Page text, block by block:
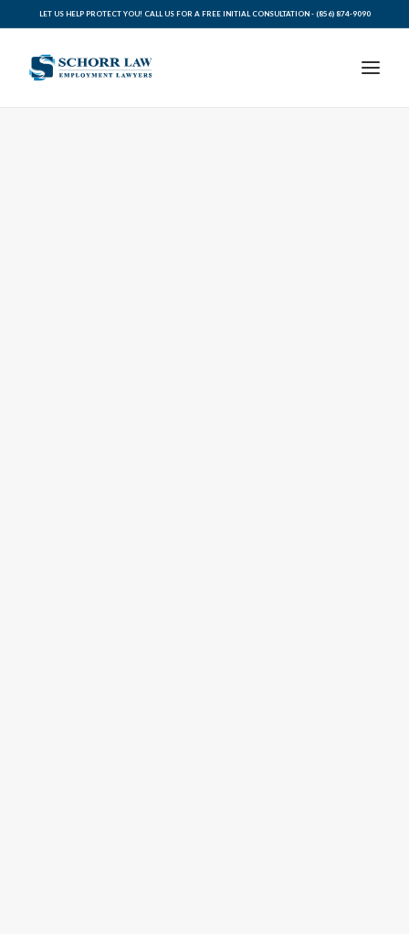
LET US HELP PROTECT YOU! CALL US FOR A FREE INITIAL CONSULTATION - (856) 874-9090